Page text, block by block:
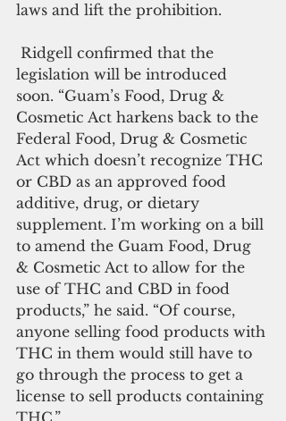
laws and lift the prohibition.
legislation will be introduced
soon. “Guam’s Food, Drug &
Cosmetic Act harkens back to the
Federal Food, Drug & Cosmetic
Act which doesn’t recognize THC
or CBD as an approved food
additive, drug, or dietary
supplement. I’m working on a bill
to amend the Guam Food, Drug
& Cosmetic Act to allow for the
use of THC and CBD in food
products,” he said. “Of course,
anyone selling food products with
THC in them would still have to
go through the process to get a
license to sell products containing